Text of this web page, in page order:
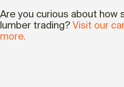
Are you curious about how
lumber trading? Visit our
more.